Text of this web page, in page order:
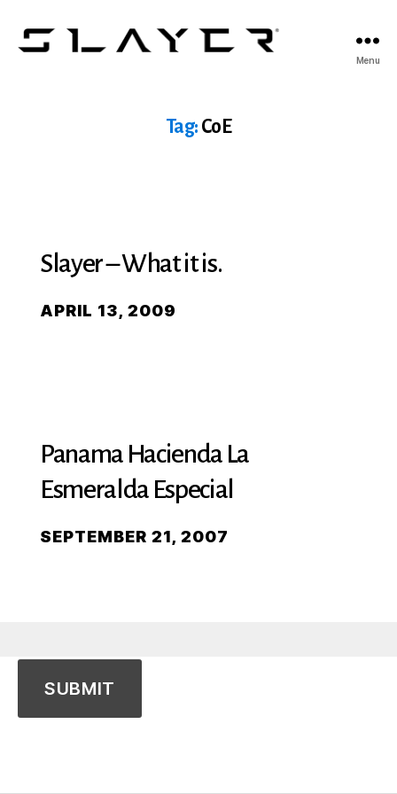
Menu
Tag: CoE
Slayer – What it is.
APRIL 13, 2009
Panama Hacienda La
Esmeralda Especial
SEPTEMBER 21, 2007